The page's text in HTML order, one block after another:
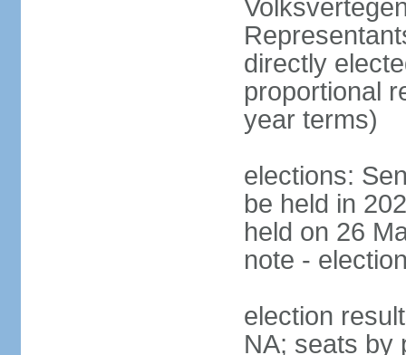
directly
proportional
year terms)
elections:
be held in
held on 26
note -
election
NA; seats by